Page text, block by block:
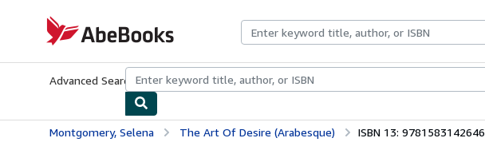
AbeBooks.com
Advanced Search Browse CollectionsRare BooksArt & Collectibles
Montgomery, Selena The Art Of Desire (Arabesque) ISBN 13: 9781583142646